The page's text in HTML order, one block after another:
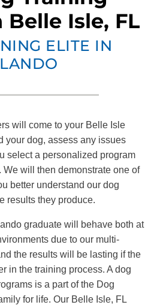
Belle Isle, FL
ELITE IN
will come to your Belle Isle
your dog, assess any issues
select a personalized program
will then demonstrate one of
better understand our dog
results they produce.
graduate will behave both at
due to our multi-
the results will be lasting if the
in the training process. A dog
is a part of the Dog
for life. Our Belle Isle, FL